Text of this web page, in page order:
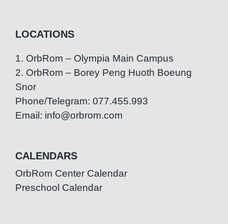
LOCATIONS
1. OrbRom – Olympia Main Campus
2. OrbRom – Borey Peng Huoth Boeung
Snor
Phone/Telegram: 077.455.993
Email: info@orbrom.com
CALENDARS
OrbRom Center Calendar
Preschool Calendar